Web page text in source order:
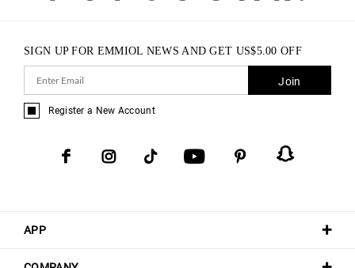
APP
SIGN UP FOR EMMIOL NEWS AND GET US$5.00 OFF
Join
Register a New Account